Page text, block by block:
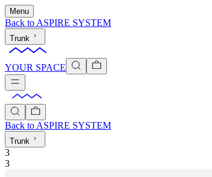
Menu
Back to ASPIRE SYSTEM
Trunk
YOUR SPACE
Back to ASPIRE SYSTEM
Trunk
3
3